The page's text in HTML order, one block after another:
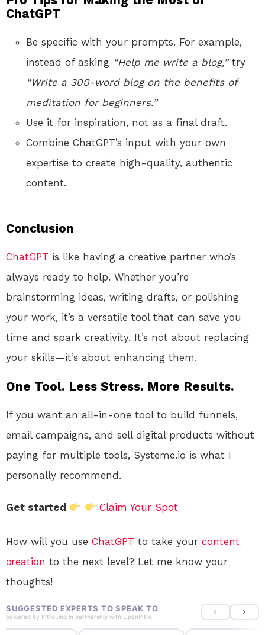
ChatGPT
Be specific with your prompts. For example,
instead of asking “Help me write a blog,”try
“Write a 300-word blog on the benefits of
meditation for beginners.”
Use it for inspiration, not as a final draft.
Combine ChatGPT’s input with your own
expertise to create high-quality, authentic
content.
Conclusion
ChatGPT is like having a creative partner who’s
always ready to help. Whether you’re
brainstorming ideas, writing drafts, or polishing
your work, it’s a versatile tool that can save you
time and spark creativity. It’s not about replacing
your skills—it’s about enhancing them.
One Tool. Less Stress. More Results.
If you want an all-in-one tool to build funnels,
email campaigns, and sell digital products without
paying for multiple tools, Systeme.io is what I
personally recommend.
Get started Claim Your Spot
How will you use ChatGPT to take your content
creation to the next level? Let me know your
thoughts!
SUGGESTED EXPERTS TO SPEAK TO
powered by IntroLinq in partnership with OpenIntro